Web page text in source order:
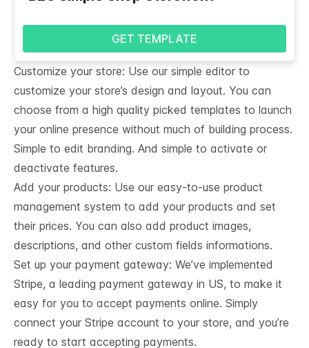
GET TEMPLATE
Customize your store: Use our simple editor to
customize your store’s design and layout. You can
choose from a high quality picked templates to launch
your online presence without much of building process.
Simple to edit branding. And simple to activate or
deactivate features.
Add your products: Use our easy-to-use product
management system to add your products and set
their prices. You can also add product images,
descriptions, and other custom fields informations.
Set up your payment gateway: We’ve implemented
Stripe, a leading payment gateway in US, to make it
easy for you to accept payments online. Simply
connect your Stripe account to your store, and you’re
ready to start accepting payments.